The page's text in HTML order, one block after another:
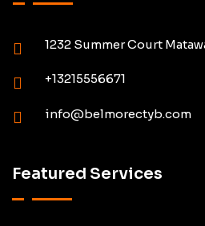
1232 Summer Court
+13215556671
info@belmorectyb.com
Featured Services